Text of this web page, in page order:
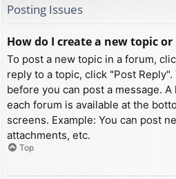
Posting Issues
How do I create a new topic
To post a new topic in a forum,
reply to a topic, click "Post
before you can post a message.
each forum is available at the
screens. Example: You can post
attachments, etc.
Top